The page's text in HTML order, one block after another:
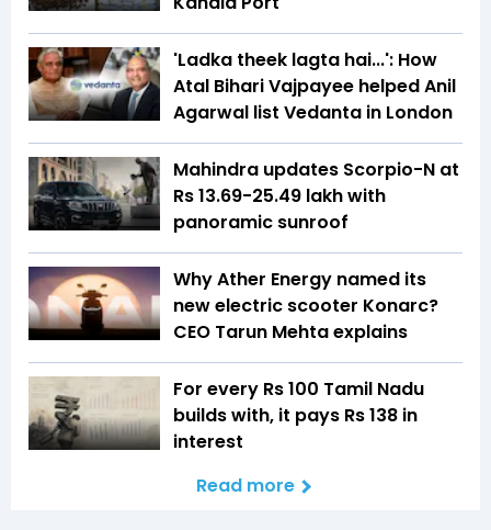
'Ladka theek lagta hai...': How
Atal Bihari Vajpayee helped Anil
Agarwal list Vedanta in London
Mahindra updates Scorpio-N at
Rs 13.69-25.49 lakh with
panoramic sunroof
Why Ather Energy named its
new electric scooter Konarc?
CEO Tarun Mehta explains
For every Rs 100 Tamil Nadu
builds with, it pays Rs 138 in
interest
Read more